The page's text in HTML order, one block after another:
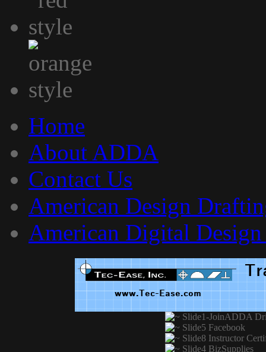
Home
About ADDA
Contact Us
American Design
American Digital